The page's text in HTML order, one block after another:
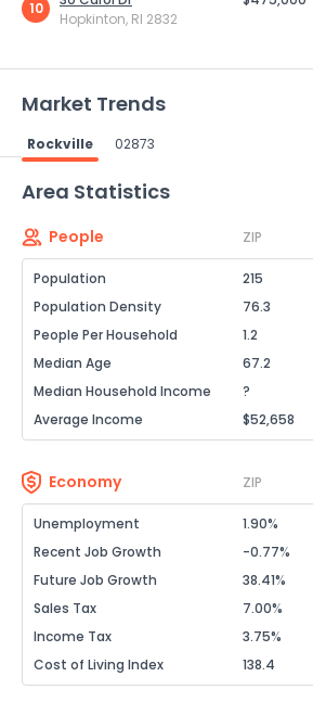
10
Hopkinton, RI 2832
Market Trends
Rockville 02873
Area Statistics
People ZIP
Population 215
Population Density
76.3
People Per Household
1.2
Median Age
67.2
Median Household Income
?
Average Income
$52,658
Economy ZIP
Unemployment 1.90%
Recent Job Growth
-0.77%
Future Job Growth
38.41%
Sales Tax
7.00%
Income Tax
3.75%
Cost of Living Index
138.4